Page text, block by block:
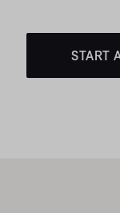
START